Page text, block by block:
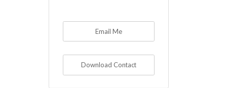
Email Me
Download Contact